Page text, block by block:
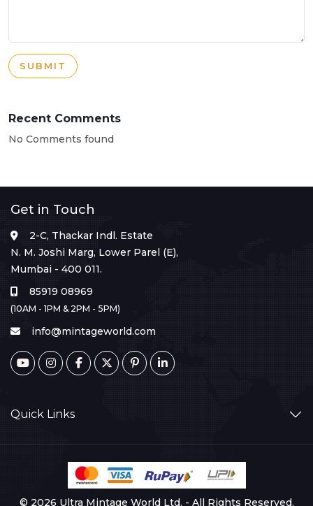
SUBMIT
Recent Comments
No Comments found
Get in Touch
2-C, Thackar Indl. Estate
N. M. Joshi Marg, Lower Parel (E),
Mumbai - 400 011.
85919 08969
(10AM - 1PM & 2PM - 5PM)
info@mintageworld.com
Quick Links
© 2026 Ultra Mintage World Ltd. - All Rights Reserved.